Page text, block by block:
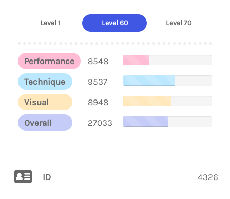
Level 1 Level 60 Level 70
Performance
8548
Technique
9537
Visual
8948
Overall
27033
ID 4326